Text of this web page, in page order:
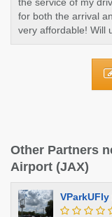
for both the arrival
very affordable! Will
Other Partners
Airport (JAX)
VParkUFly